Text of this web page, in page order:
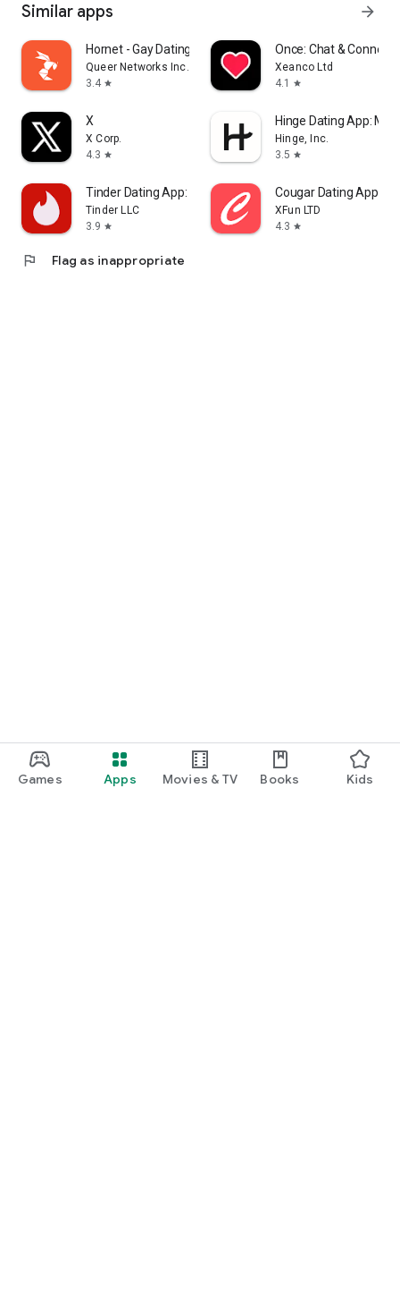
Games Apps Movies & TV Books Kids
Similar apps arrow_forward
Hornet - Gay Dating & Chat
Queer Networks Inc.
3.4 star
Once: Chat & Connect
Xeanco Ltd
4.1
star
X
X Corp.
4.3 star
Hinge Dating App:
Hinge, Inc.
3.5 star
Tinder Dating App: Chat & Date
Tinder LLC
3.9 star
Cougar Dating App:
XFun LTD
4.3 star
flag Flag as inappropriate